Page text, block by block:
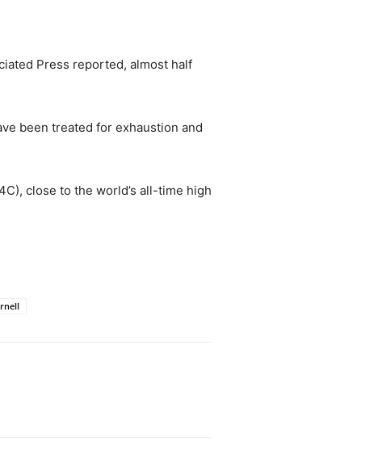
Press reported, almost half
been treated for exhaustion and
close to the world’s all-time high